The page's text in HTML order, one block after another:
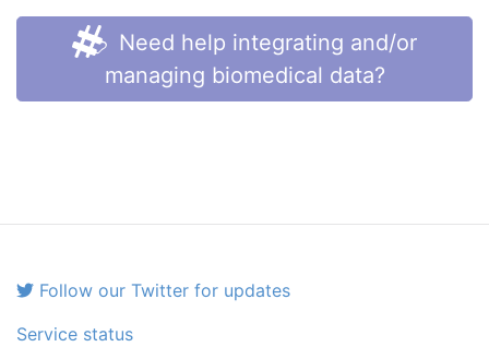
Need help integrating and/or
managing biomedical data?
Follow our Twitter for updates
Service status